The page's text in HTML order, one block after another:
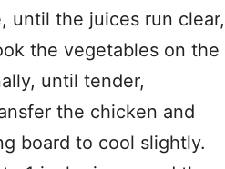
until the juices run clear,
the vegetables on the
until tender,
the chicken and
board to cool slightly.